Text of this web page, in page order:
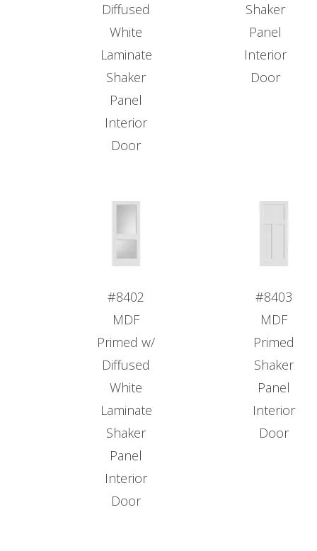
Diffused
White
Laminate
Shaker
Panel
Interior
Door
Shaker
Panel
Interior
Door
#8402
MDF
Primed w/
Diffused
White
Laminate
Shaker
Panel
Interior
Door
#8403
MDF
Primed
Shaker
Panel
Interior
Door